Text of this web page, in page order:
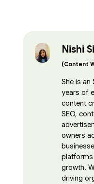
Nishi
(Content
She is an
years of
content
SEO,
owners
platforms
growth.
driving